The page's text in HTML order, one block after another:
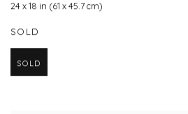
24 x 18 in (61 x 45.7 cm)
SOLD
SOLD